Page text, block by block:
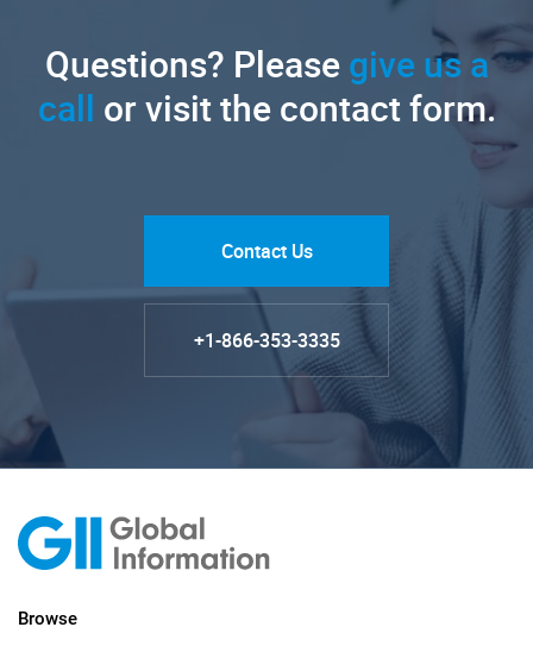
Questions? Pleasegive us a
call or visit the contact form.
Contact Us
+1-866-353-3335
Browse